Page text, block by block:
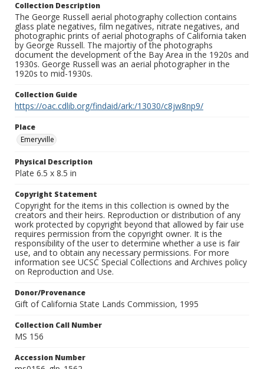
Collection Description
The George Russell aerial photography collection contains
glass plate negatives, film negatives, nitrate negatives, and
photographic prints of aerial photographs of California taken
by George Russell. The majortiy of the photographs
document the development of the Bay Area in the 1920s and
1930s. George Russell was an aerial photographer in the
1920s to mid-1930s.
Collection Guide
https://oac.cdlib.org/findaid/ark:/13030/c8jw8np9/
Place
Emeryville
Physical Description
Plate 6.5 x 8.5 in
Copyright Statement
Copyright for the items in this collection is owned by the
creators and their heirs. Reproduction or distribution of any
work protected by copyright beyond that allowed by fair use
requires permission from the copyright owner. It is the
responsibility of the user to determine whether a use is fair
use, and to obtain any necessary permissions. For more
information see UCSC Special Collections and Archives policy
on Reproduction and Use.
Donor/Provenance
Gift of California State Lands Commission, 1995
Collection Call Number
MS 156
Accession Number